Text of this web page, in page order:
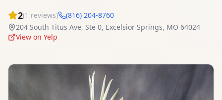
2(1 reviews)
(816) 204-8760
204 South Titus Ave, Ste 0, Excelsior Springs, MO 64024
View on Yelp